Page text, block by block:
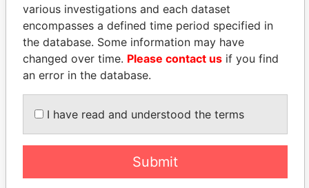
Panama Papers
various investigations and each dataset
encompasses a defined time period specified in
the database. Some information may have
changed over time. Please contact us if you find
an error in the database.
I have read and understood the terms
Submit